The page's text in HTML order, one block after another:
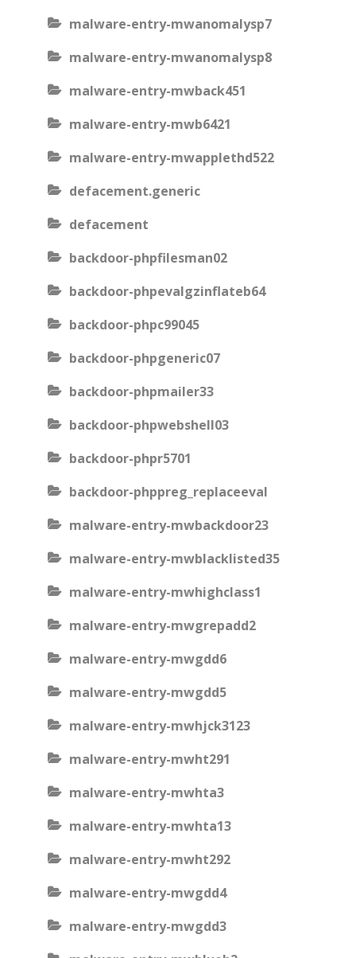
malware-entry-mwanomalysp7
malware-entry-mwanomalysp8
malware-entry-mwback451
malware-entry-mwb6421
malware-entry-mwapplethd522
defacement.generic
defacement
backdoor-phpfilesman02
backdoor-phpevalgzinflateb64
backdoor-phpc99045
backdoor-phpgeneric07
backdoor-phpmailer33
backdoor-phpwebshell03
backdoor-phpr5701
backdoor-phppreg_replaceeval
malware-entry-mwbackdoor23
malware-entry-mwblacklisted35
malware-entry-mwhighclass1
malware-entry-mwgrepadd2
malware-entry-mwgdd6
malware-entry-mwgdd5
malware-entry-mwhjck3123
malware-entry-mwht291
malware-entry-mwhta3
malware-entry-mwhta13
malware-entry-mwht292
malware-entry-mwgdd4
malware-entry-mwgdd3